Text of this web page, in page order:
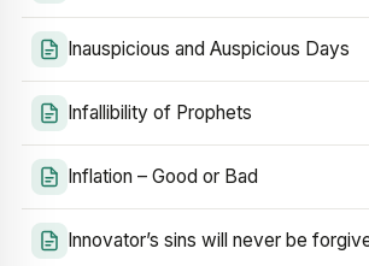
Inauspicious and Auspicious Days
Infallibility of Prophets
Inflation – Good or Bad
Innovator’s sins will never be